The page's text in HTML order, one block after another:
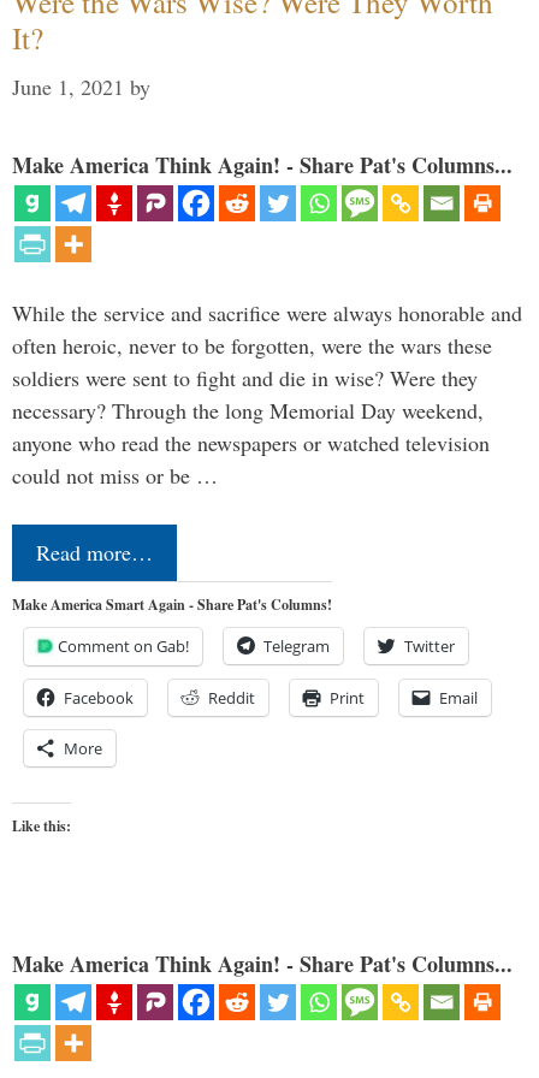
It?
June 1, 2021 by
Make America Think Again! - Share Pat's Columns...
While the service and sacrifice were always honorable and
often heroic, never to be forgotten, were the wars these
soldiers were sent to fight and die in wise? Were they
necessary? Through the long Memorial Day weekend,
anyone who read the newspapers or watched television
could not miss or be …
Read more…
Make America Smart Again - Share Pat's Columns!
Comment on Gab! Telegram Twitter
Facebook Reddit Print Email
More
Like this:
Make America Think Again! - Share Pat's Columns...